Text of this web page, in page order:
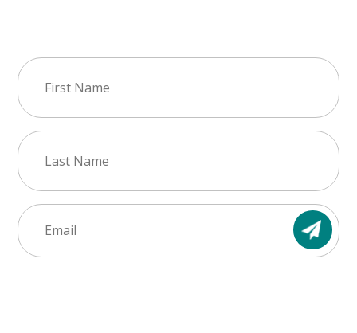
First
Name(Required)
Last
Name(Required)
Email